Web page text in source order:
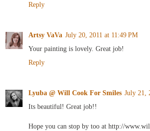
Reply
Artsy VaVa July 20, 2011 at 11:49 PM
Your painting is lovely. Great job!
Reply
Lyuba @ Will Cook For Smiles July 21,
Its beautiful! Great job!!
Hope you can stop by too at http://